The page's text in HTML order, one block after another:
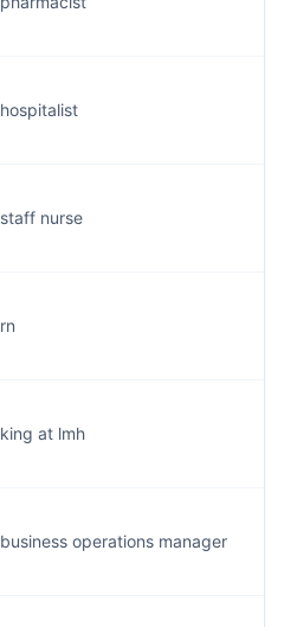
hospitalist
staff nurse
rn
king at lmh
business operations manager